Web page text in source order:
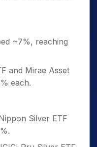
~7%, reaching
and Mirae Asset
each.
Silver ETF